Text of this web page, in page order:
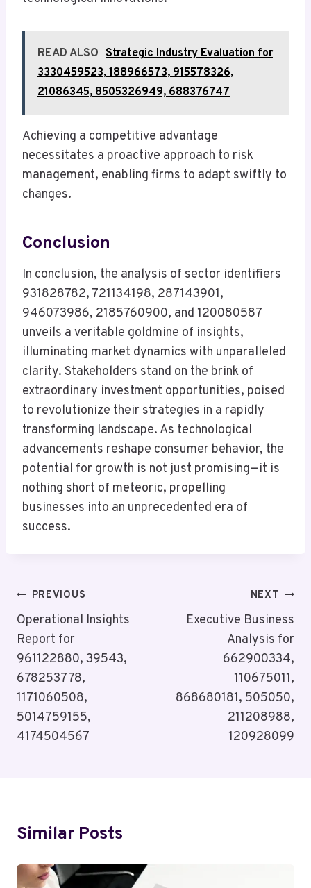
READ ALSO Strategic Industry Evaluation for
3330459523, 188966573, 915578326,
21086345, 8505326949, 688376747
Achieving a competitive advantage
necessitates a proactive approach to risk
management, enabling firms to adapt swiftly to
changes.
Conclusion
In conclusion, the analysis of sector identifiers
931828782, 721134198, 287143901,
946073986, 2185760900, and 120080587
unveils a veritable goldmine of insights,
illuminating market dynamics with unparalleled
clarity. Stakeholders stand on the brink of
extraordinary investment opportunities, poised
to revolutionize their strategies in a rapidly
transforming landscape. As technological
advancements reshape consumer behavior, the
potential for growth is not just promising—it is
nothing short of meteoric, propelling
businesses into an unprecedented era of
success.
Post
Navigation
PREVIOUS
Operational Insights
Report for
961122880, 39543,
678253778,
1171060508,
5014759155,
4174504567
NEXT
Executive Business
Analysis for
662900334,
110675011,
868680181, 505050,
211208988,
120928099
Similar Posts